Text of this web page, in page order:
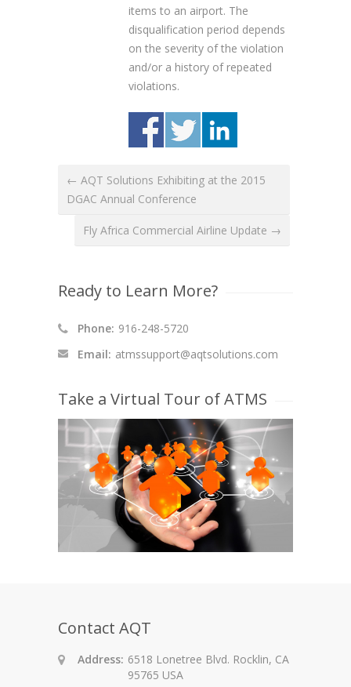
items to an airport. The
disqualification period depends
on the severity of the violation
and/or a history of repeated
violations.
← AQT Solutions Exhibiting at the 2015
DGAC Annual Conference
Fly Africa Commercial Airline Update →
Ready to Learn More?
Phone: 916-248-5720
Email: atmssupport@aqtsolutions.com
Take a Virtual Tour of ATMS
Contact AQT
Address: 6518 Lonetree Blvd. Rocklin, CA
95765 USA